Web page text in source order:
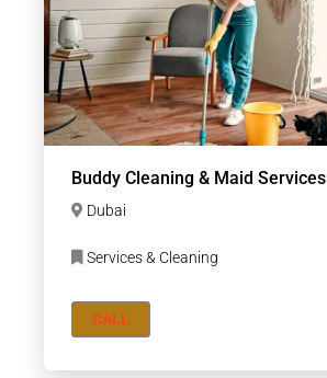
Buddy Cleaning & Maid Services
Dubai
Services & Cleaning
CALL